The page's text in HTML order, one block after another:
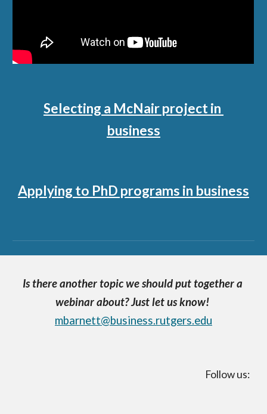
Selecting a McNair project in
business
Applying to PhD programs in business
Is there another topic we should put together a
webinar about? Just let us know!
mbarnett@business.rutgers.edu
Follow us: